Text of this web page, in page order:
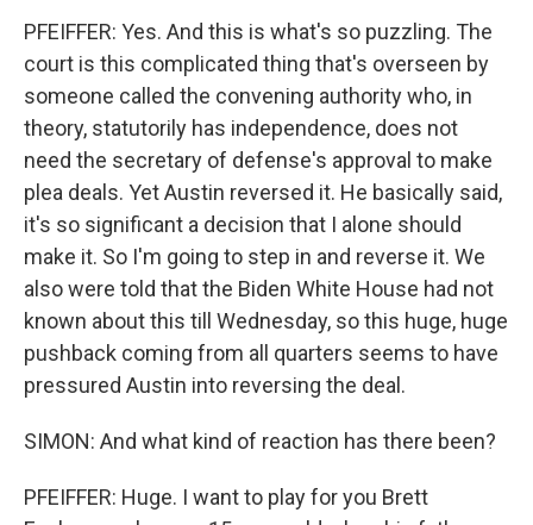
PFEIFFER: Yes. And this is what's so puzzling. The
court is this complicated thing that's overseen by
someone called the convening authority who, in
theory, statutorily has independence, does not
need the secretary of defense's approval to make
plea deals. Yet Austin reversed it. He basically said,
it's so significant a decision that I alone should
make it. So I'm going to step in and reverse it. We
also were told that the Biden White House had not
known about this till Wednesday, so this huge, huge
pushback coming from all quarters seems to have
pressured Austin into reversing the deal.
SIMON: And what kind of reaction has there been?
PFEIFFER: Huge. I want to play for you Brett